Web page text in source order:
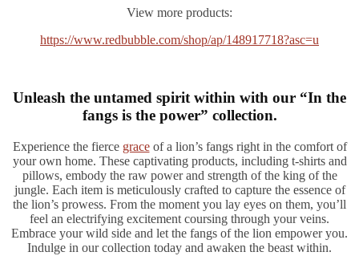
View more products:
https://www.redbubble.com/shop/ap/148917718?asc=u
Unleash the untamed spirit within with our “In the
fangs is the power” collection.
Experience the fierce graceof a lion’s fangs right in the comfort of
your own home. These captivating products, including t-shirts and
pillows, embody the raw power and strength of the king of the
jungle. Each item is meticulously crafted to capture the essence of
the lion’s prowess. From the moment you lay eyes on them, you’ll
feel an electrifying excitement coursing through your veins.
Embrace your wild side and let the fangs of the lion empower you.
Indulge in our collection today and awaken the beast within.